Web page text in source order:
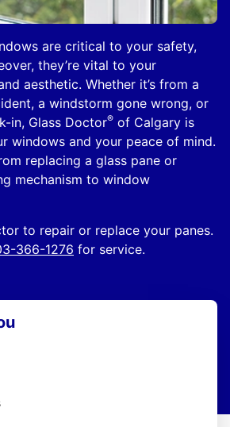
are critical to your safety,
they’re vital to your
aesthetic. Whether it’s from a
a windstorm gone wrong, or
in, Glass Doctor® of Calgary is
windows and your peace of mind.
replacing a glass pane or
mechanism to window
to repair or replace your panes.
366-1276 for service.